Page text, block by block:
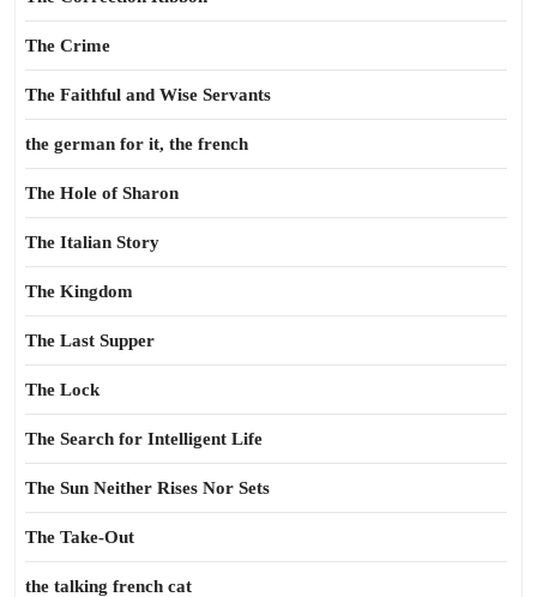
The Crime
The Faithful and Wise Servants
the german for it, the french
The Hole of Sharon
The Italian Story
The Kingdom
The Last Supper
The Lock
The Search for Intelligent Life
The Sun Neither Rises Nor Sets
The Take-Out
the talking french cat